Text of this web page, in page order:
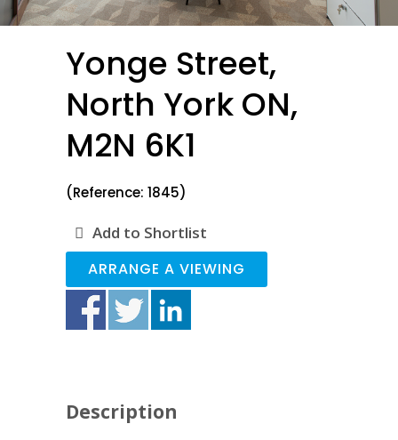
Yonge Street,
North York ON,
M2N 6K1
(Reference: 1845)
Add to Shortlist
ARRANGE A VIEWING
Description